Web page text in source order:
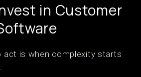
in Customer
act is when complexity starts